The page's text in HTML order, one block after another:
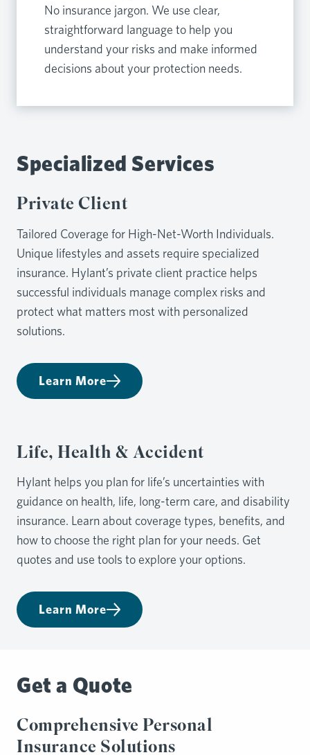
No insurance jargon. We use clear,
straightforward language to help you
understand your risks and make informed
decisions about your protection needs.
Specialized Services
Private Client
Tailored Coverage for High-Net-Worth Individuals.
Unique lifestyles and assets require specialized
insurance. Hylant’s private client practice helps
successful individuals manage complex risks and
protect what matters most with personalized
solutions.
Learn More
Life, Health & Accident
Hylant helps you plan for life’s uncertainties with
guidance on health, life, long-term care, and disability
insurance. Learn about coverage types, benefits, and
how to choose the right plan for your needs. Get
quotes and use tools to explore your options.
Learn More
Get a Quote
Comprehensive Personal
Insurance Solutions